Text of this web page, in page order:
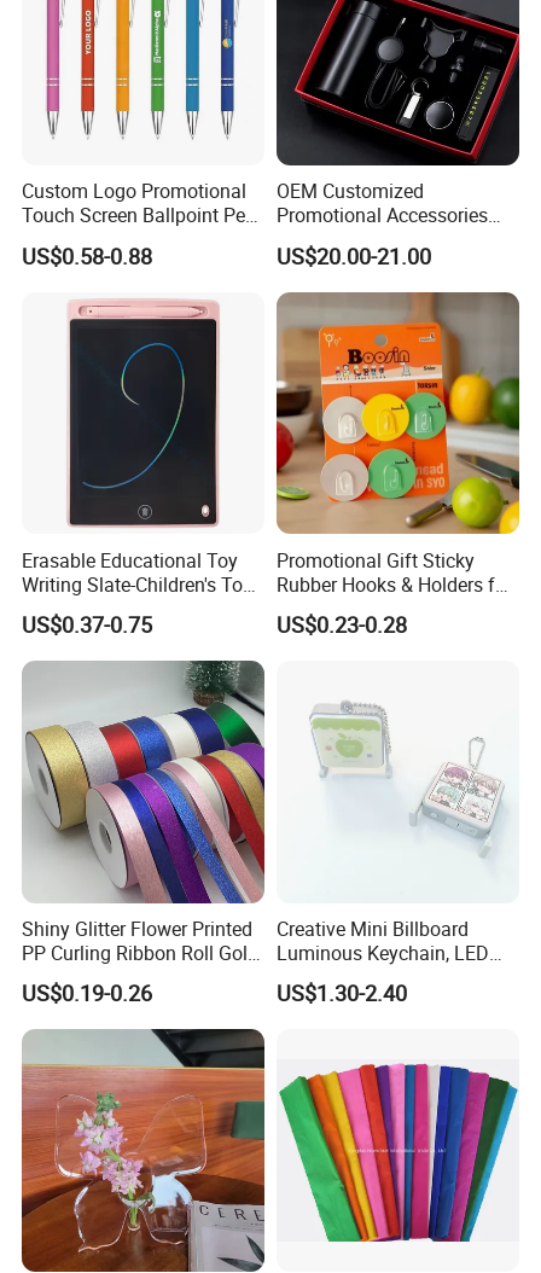
Custom Logo Promotional
Touch Screen Ballpoint Pen
1.0mm
US$0.58-0.88
OEM Customized
Promotional Accessories
Gift Set for Corporate
Branding Campaigns
US$20.00-21.00
Erasable Educational Toy
Writing Slate-Children's Toys
LCD Wrting Tablet (SB
38011)
US$0.37-0.75
Promotional Gift Sticky
Rubber Hooks & Holders for
Hanging Decorative Items
US$0.23-0.28
Shiny Glitter Flower Printed
PP Curling Ribbon Roll Gold
Plastic Gift Wrapping
Ribbon for Holiday Party
Decoration Packaging
US$0.19-0.26
Creative Mini Billboard
Luminous Keychain, LED
Billboard Backpack Pendant
Wholesale
US$1.30-2.40